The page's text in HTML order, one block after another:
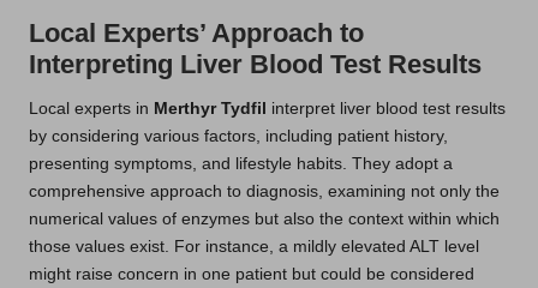
Local Experts’ Approach to
Interpreting Liver Blood Test Results
Local experts in Merthyr Tydfil
interpret liver blood test results
by considering various factors, including patient history,
presenting symptoms, and lifestyle habits. They adopt a
comprehensive approach to diagnosis, examining not only the
numerical values of enzymes but also the context within which
those values exist. For instance, a mildly elevated ALT level
might raise concern in one patient but could be considered